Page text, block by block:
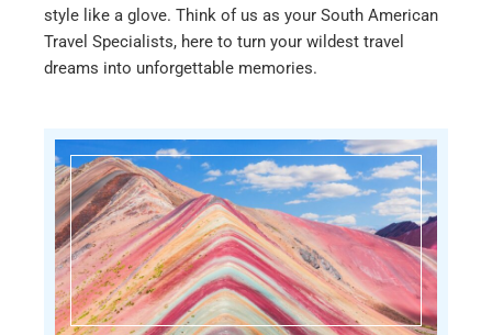
style like a glove. Think of us as your South American
Travel Specialists, here to turn your wildest travel
dreams into unforgettable memories.